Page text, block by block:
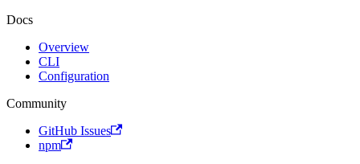
Docs
Overview
CLI
Configuration
Community
GitHub Issues
npm